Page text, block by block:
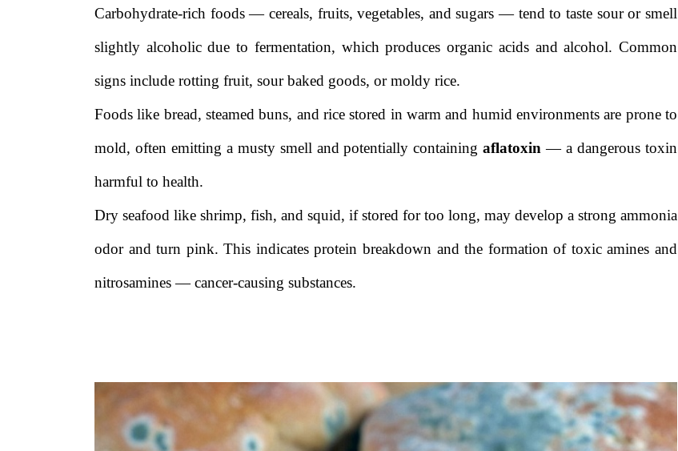
Carbohydrate-rich foods — cereals, fruits, vegetables, and sugars — tend to taste sour or smell
slightly alcoholic due to fermentation, which produces organic acids and alcohol. Common
signs include rotting fruit, sour baked goods, or moldy rice.
Foods like bread, steamed buns, and rice stored in warm and humid environments are prone to
mold, often emitting a musty smell and potentially containingaflatoxin — a dangerous toxin
harmful to health.
Dry seafood like shrimp, fish, and squid, if stored for too long, may develop a strong ammonia
odor and turn pink. This indicates protein breakdown and the formation of toxic amines and
nitrosamines — cancer-causing substances.